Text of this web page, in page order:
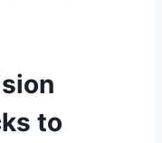
to